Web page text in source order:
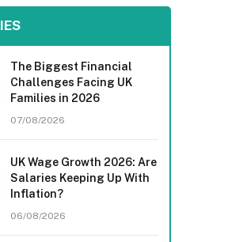
The Biggest Financial
Challenges Facing UK
Families in 2026
07/08/2026
UK Wage Growth 2026: Are
Salaries Keeping Up With
Inflation?
06/08/2026